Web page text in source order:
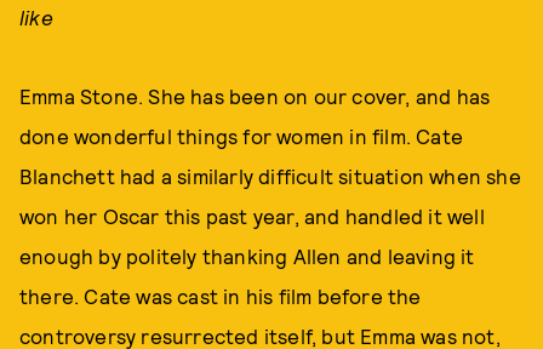
like
Emma Stone. She has been on our cover, and has
done wonderful things for women in film. Cate
Blanchett had a similarly difficult situation when she
won her Oscar this past year, and handled it well
enough by politely thanking Allen and leaving it
there. Cate was cast in his film before the
controversy resurrected itself, but Emma was not,